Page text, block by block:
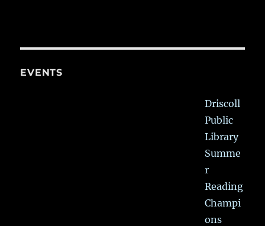
EVENTS
Driscoll
Public
Library
Summe
r
Reading
Champi
ons